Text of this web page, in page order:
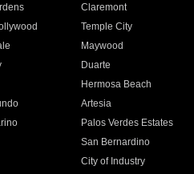
Claremont
Temple City
Maywood
Duarte
Hermosa Beach
Artesia
Palos Verdes Estates
San Bernardino
City of Industry